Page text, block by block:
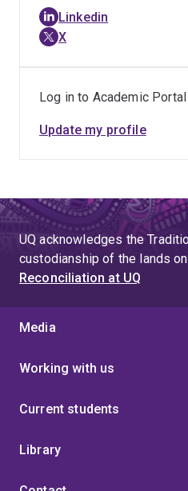
Linkedin
X
Log in to Academic
Update my profile
UQ acknowledges the
custodianship of the lands
Reconciliation at UQ
Media
Working with us
Current students
Library